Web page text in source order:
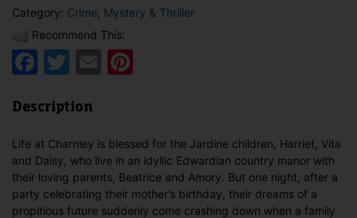
Category: Crime, Mystery & Thriller
Recommend This:
Facebook
Twitter
Email
Description
Life at Charnley is blessed for the Jardine children, Harriet, Vita
and Daisy, who live in an idyllic Edwardian country manor with
their loving parents, Beatrice and Amory. But one night, after a
party celebrating their mother’s birthday, their dreams of a
propitious future suddenly come crashing down when a family